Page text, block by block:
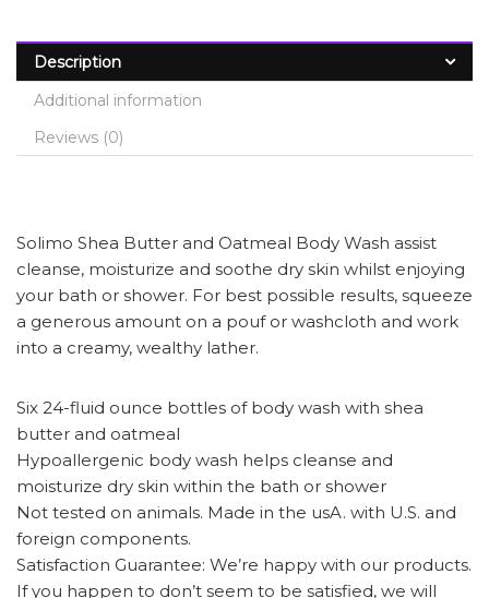
Description
Additional information
Reviews (0)
Solimo Shea Butter and Oatmeal Body Wash assist
cleanse, moisturize and soothe dry skin whilst enjoying
your bath or shower. For best possible results, squeeze
a generous amount on a pouf or washcloth and work
into a creamy, wealthy lather.
Six 24-fluid ounce bottles of body wash with shea
butter and oatmeal
Hypoallergenic body wash helps cleanse and
moisturize dry skin within the bath or shower
Not tested on animals. Made in the usA. with U.S. and
foreign components.
Satisfaction Guarantee: We’re happy with our products.
If you happen to don’t seem to be satisfied, we will